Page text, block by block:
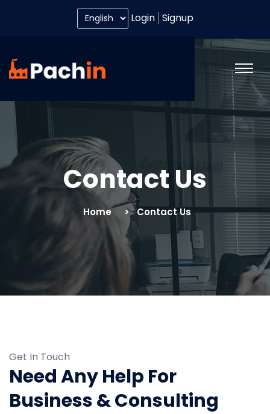
Login Signup
Contact Us
Home Contact Us
Get In Touch
Need Any Help For
Business & Consulting